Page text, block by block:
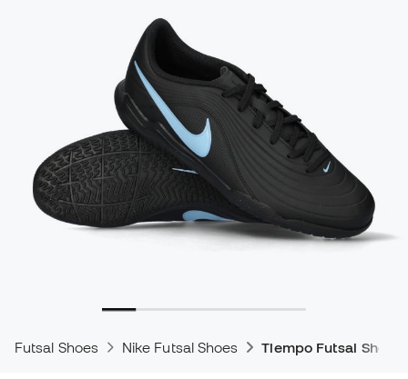
Futsal Shoes Nike Futsal Shoes Tiempo Futsal Shoes